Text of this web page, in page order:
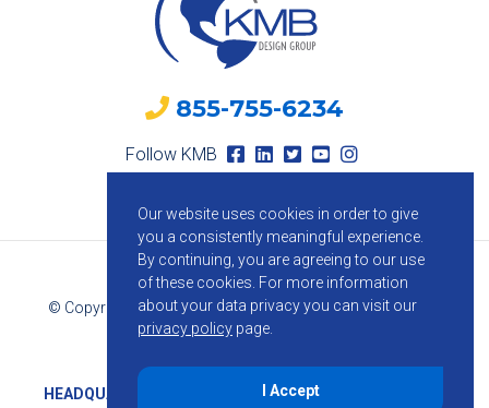
855-755-6234
Follow KMB
© Copyright 2026 KMB Design Group. All Rights Reserved.
HEADQUARTERS 1800 Route 34, Suite 209, Wall, NJ 07719
Our website uses cookies in order to give
you a consistently meaningful experience.
By continuing, you are agreeing to our use
of these cookies. For more information
about your data privacy you can visit our
privacy policy page.
I Accept